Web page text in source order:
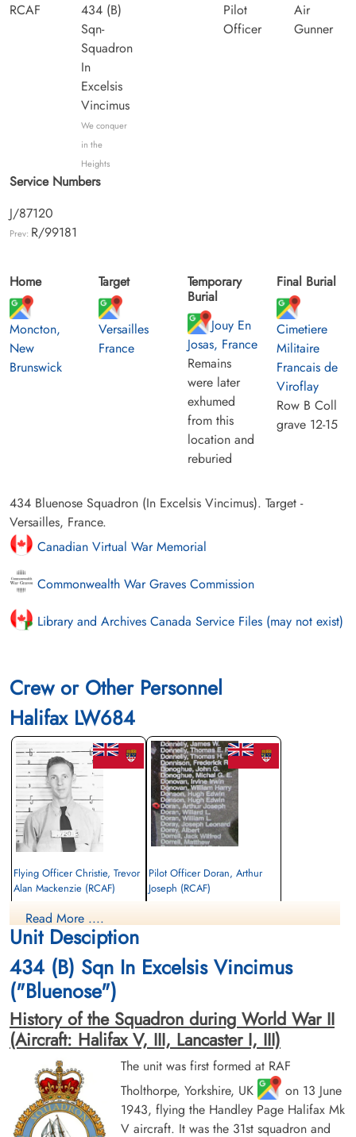
RCAF
434 (B)
Sqn-
Squadron
In
Excelsis
Vincimus
We conquer
in the
Heights
Pilot
Officer
Air
Gunner
Service Numbers
J/87120
Prev: R/99181
Home
Moncton,
New
Brunswick
Target
Versailles
France
Temporary
Burial
Jouy En
Josas, France
Remains
were later
exhumed
from this
location and
reburied
Final Burial
Cimetiere
Militaire
Francais de
Viroflay
Row B Coll
grave 12-15
434 Bluenose Squadron (In Excelsis Vincimus). Target -
Versailles, France.
Canadian Virtual War Memorial
Commonwealth War Graves Commission
Library and Archives Canada Service Files (may not exist)
Crew or Other Personnel
Halifax LW684
Flying Officer Christie, Trevor
Alan Mackenzie (RCAF)
Killed in Action
1944-June-11
Cimetiere Militaire Francais de Viroflay,
France
Pilot Officer Doran, Arthur
Joseph (RCAF)
France
Pilot Officer Dunlop, George
James Talbot (RCAF)
Pilot Officer Handzuk, John
(RCAF)
Read More ....
Unit Desciption
434 (B) Sqn In Excelsis Vincimus
("Bluenose")
History of the Squadron during World War II
(Aircraft: Halifax V, III, Lancaster I, III)
The unit was first formed at RAF
Tholthorpe, Yorkshire, UK
on 13 June
1943, flying the Handley Page Halifax Mk
V aircraft. It was the 31st squadron and